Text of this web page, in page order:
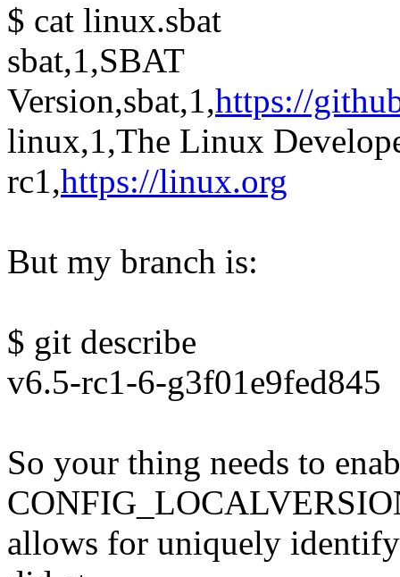
$ cat linux.sbat
sbat,1,SBAT
Version,sbat,1,https://
linux,1,The Linux
rc1,https://linux.org
But my branch is:
$ git describe
v6.5-rc1-6-g3f01e9fed845
So your thing needs to
allows for uniquely